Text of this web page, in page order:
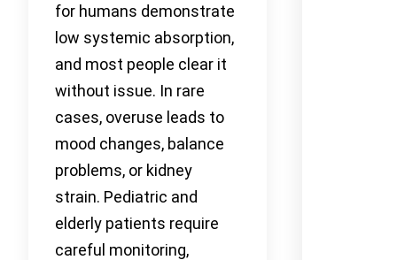
for humans demonstrate
low systemic absorption,
and most people clear it
without issue. In rare
cases, overuse leads to
mood changes, balance
problems, or kidney
strain. Pediatric and
elderly patients require
careful monitoring,